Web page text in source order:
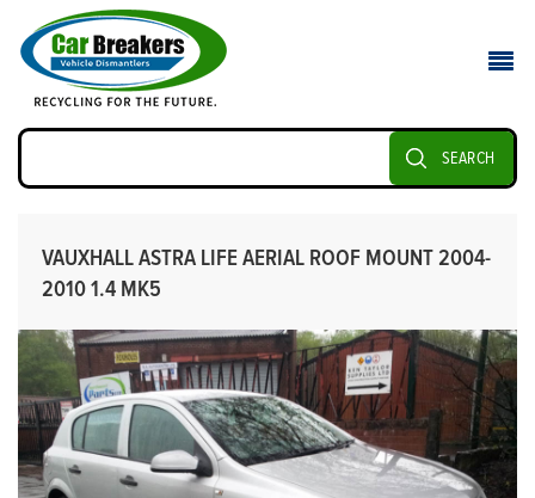
SEARCH
VAUXHALL ASTRA LIFE AERIAL ROOF MOUNT 2004-
2010 1.4 MK5